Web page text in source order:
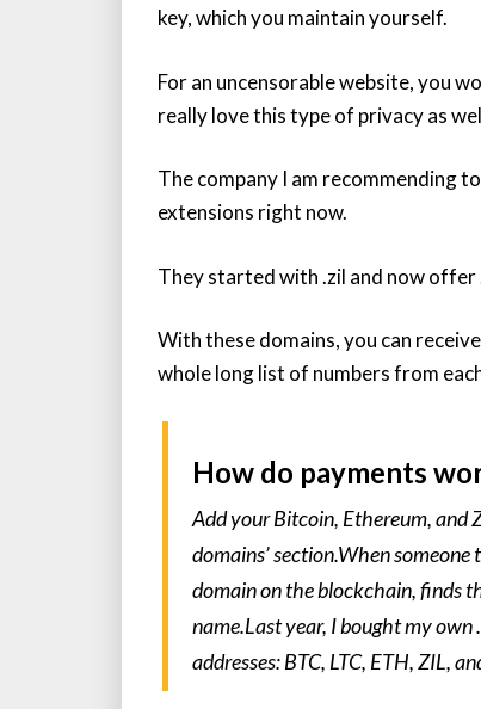
key, which you maintain yourself.
For an uncensorable website, you
really love this type of privacy as
The company I am recommending
extensions right now.
They started with .zil and now offer
With these domains, you can
whole long list of numbers from
How do payments
Add your Bitcoin, Ethereum, and
domains’ section.When
domain on the blockchain, finds
name.Last year, I bought my
addresses: BTC, LTC, ETH, ZIL,